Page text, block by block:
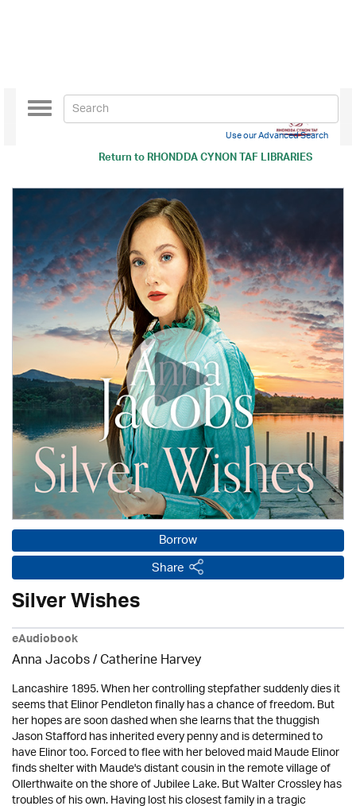
Return toRHONDDA CYNON TAF LIBRARIES
Toggle
navigation
Use our Advanced Search
Borrow
Share
Silver Wishes
eAudiobook
Anna Jacobs/ Catherine Harvey
Lancashire 1895. When her controlling stepfather suddenly dies it
seems that Elinor Pendleton finally has a chance of freedom. But
her hopes are soon dashed when she learns that the thuggish
Jason Stafford has inherited every penny and is determined to
have Elinor too. Forced to flee with her beloved maid Maude Elinor
finds shelter with Maude's distant cousin in the remote village of
Ollerthwaite on the shore of Jubilee Lake. But Walter Crossley has
troubles of his own. Having lost his closest family in a tragic